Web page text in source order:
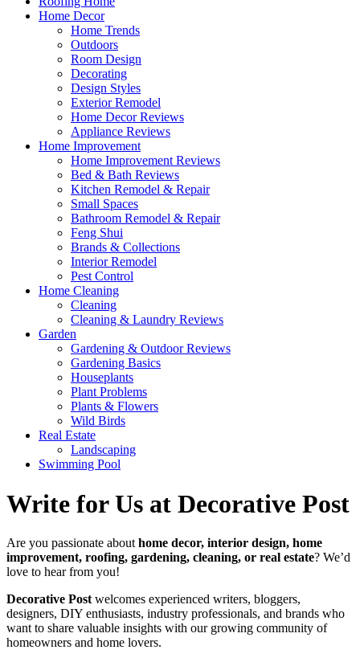
Home Decor
Home Trends
Outdoors
Room Design
Decorating
Design Styles
Exterior Remodel
Home Decor Reviews
Appliance Reviews
Home Improvement
Home Improvement Reviews
Bed & Bath Reviews
Kitchen Remodel & Repair
Small Spaces
Bathroom Remodel & Repair
Feng Shui
Brands & Collections
Interior Remodel
Pest Control
Home Cleaning
Cleaning
Cleaning & Laundry Reviews
Garden
Gardening & Outdoor Reviews
Gardening Basics
Houseplants
Plant Problems
Plants & Flowers
Wild Birds
Real Estate
Landscaping
Swimming Pool
Write for Us at Decorative Post
Are you passionate about home decor, interior design, home
improvement, roofing, gardening, cleaning, or real estate? We’d
love to hear from you!
Decorative Post welcomes experienced writers, bloggers,
designers, DIY enthusiasts, industry professionals, and brands who
want to share valuable insights with our growing community of
homeowners and home lovers.